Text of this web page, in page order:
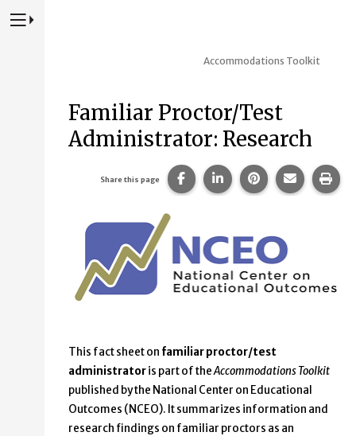
Press to Toggle Website Primary Navigation
Accommodations Toolkit
Familiar Proctor/Test
Administrator: Research
Share this page Share this page on Facebook.
Share this page on
Share this page
Share
This fact sheet on familiar proctor/test
administratoris part of theAccommodations Toolkit
published by the National Center on Educational
Outcomes (NCEO). It summarizes information and
research findings on familiar proctors as an